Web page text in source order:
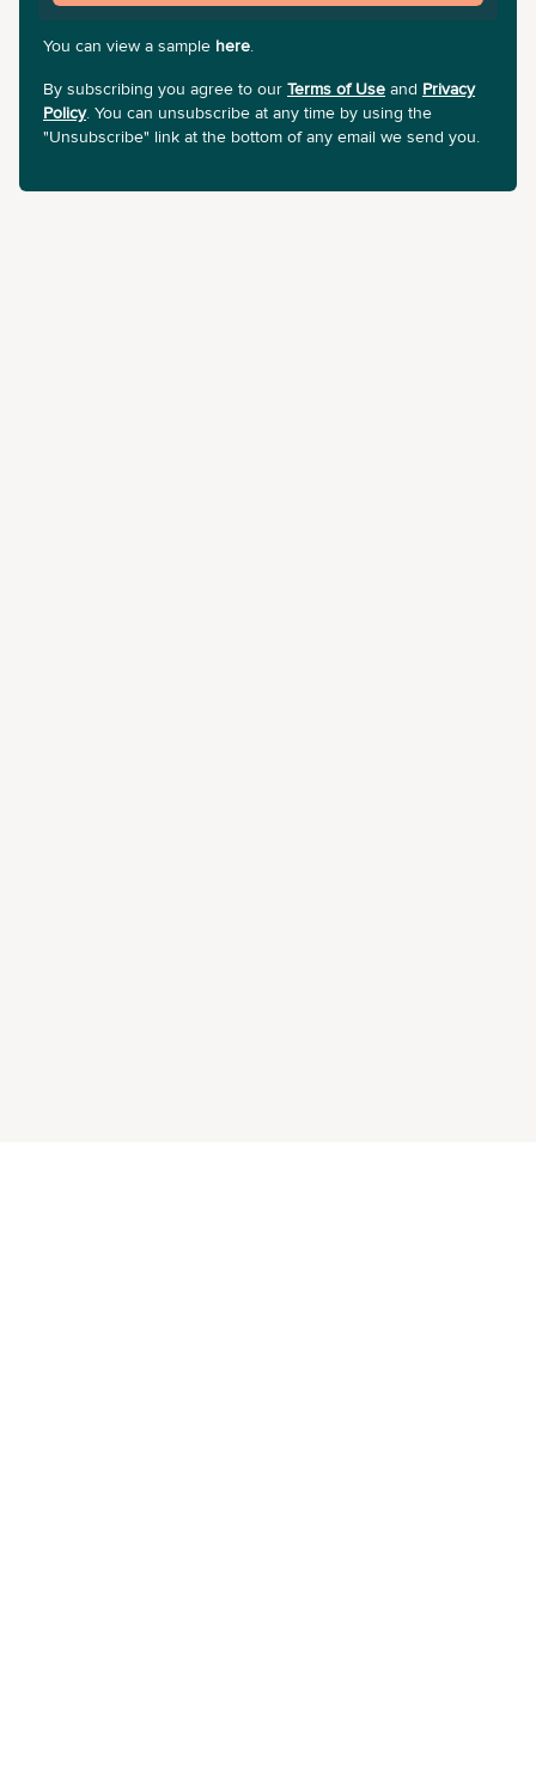
You can view a sample here.
By subscribing you agree to our Terms of Use and Privacy
Policy. You can unsubscribe at any time by using the
"Unsubscribe" link at the bottom of any email we send you.